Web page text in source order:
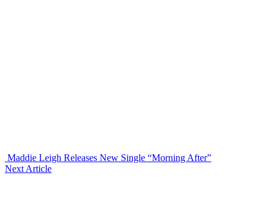
Maddie Leigh Releases New Single “Morning After”
Next Article